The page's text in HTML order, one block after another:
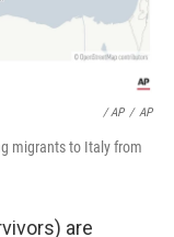
/ AP / AP
migrants to Italy from
are